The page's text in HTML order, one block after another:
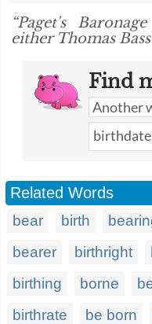
“Paget's
either Thomas
Find
Related Words
bear birth
bearer
birthright
birthing
borne
birthrate
be born